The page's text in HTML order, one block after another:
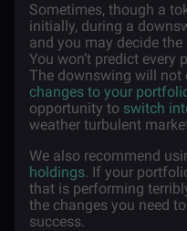
Sometimes, though a
initially, during a
and you may decide the
You won’t predict every
The downswing will not
changes to your
opportunity to switch
weather turbulent
We also recommend
holdings. If your
that is performing
the changes you need
success.